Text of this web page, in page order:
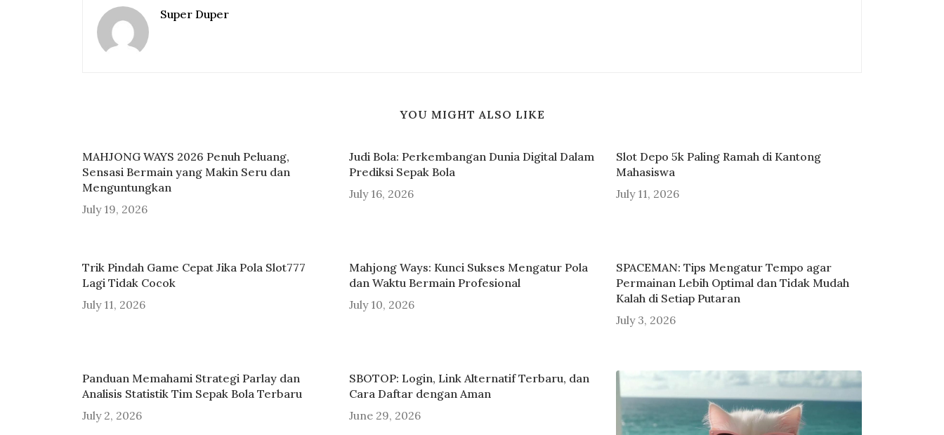
Super Duper
YOU MIGHT ALSO LIKE
MAHJONG WAYS 2026 Penuh Peluang,
Sensasi Bermain yang Makin Seru dan
Menguntungkan
July 19, 2026
Judi Bola: Perkembangan Dunia Digital Dalam
Prediksi Sepak Bola
July 16, 2026
Slot Depo 5k Paling Ramah di Kantong
Mahasiswa
July 11, 2026
Trik Pindah Game Cepat Jika Pola Slot777
Lagi Tidak Cocok
July 11, 2026
Mahjong Ways: Kunci Sukses Mengatur Pola
dan Waktu Bermain Profesional
July 10, 2026
SPACEMAN: Tips Mengatur Tempo agar
Permainan Lebih Optimal dan Tidak Mudah
Kalah di Setiap Putaran
July 3, 2026
Panduan Memahami Strategi Parlay dan
Analisis Statistik Tim Sepak Bola Terbaru
July 2, 2026
SBOTOP: Login, Link Alternatif Terbaru, dan
Cara Daftar dengan Aman
June 29, 2026